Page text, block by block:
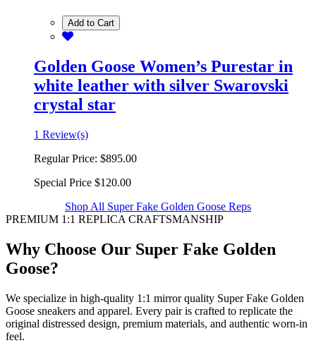
Add to Cart
Golden Goose Women’s Purestar in
white leather with silver Swarovski
crystal star
1 Review(s)
Regular Price: $895.00
Special Price $120.00
Shop All Super Fake Golden Goose Reps
PREMIUM 1:1 REPLICA CRAFTSMANSHIP
Why Choose Our Super Fake Golden
Goose?
We specialize in high-quality 1:1 mirror quality Super Fake Golden
Goose sneakers and apparel. Every pair is crafted to replicate the
original distressed design, premium materials, and authentic worn-in
feel.